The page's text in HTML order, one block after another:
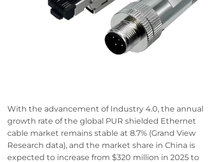
With the advancement of Industry 4.0, the annual
growth rate of the global PUR shielded Ethernet
cable market remains stable at 8.7% (Grand View
Research data), and the market share in China is
expected to increase from $320 million in 2025 to